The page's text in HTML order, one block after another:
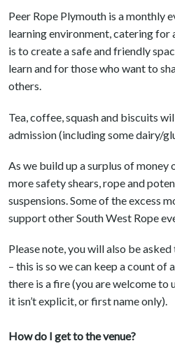
Peer Rope Plymouth is a monthly
learning environment, catering for
is to create a safe and friendly
learn and for those who want to
others.
Tea, coffee, squash and biscuits
admission (including some dairy/
As we build up a surplus of money
more safety shears, rope and
suspensions. Some of the excess
support other South West Rope
Please note, you will also be
– this is so we can keep a count of
there is a fire (you are welcome to
it isn’t explicit, or first name only).
How do I get to the venue?